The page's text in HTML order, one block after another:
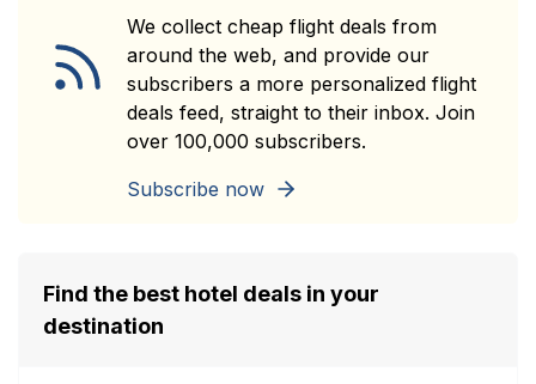
We collect cheap flight deals from
around the web, and provide our
subscribers a more personalized flight
deals feed, straight to their inbox. Join
over 100,000 subscribers.
Subscribe now
Find the best hotel deals in your
destination